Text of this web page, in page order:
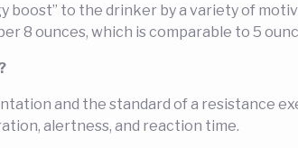
boost” to the drinker by a variety of
8 ounces, which is comparable to 5
and the standard of a resistance
alertness, and reaction time.